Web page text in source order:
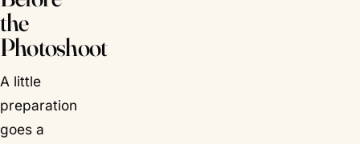
the
Photoshoot
A little
preparation
goes a